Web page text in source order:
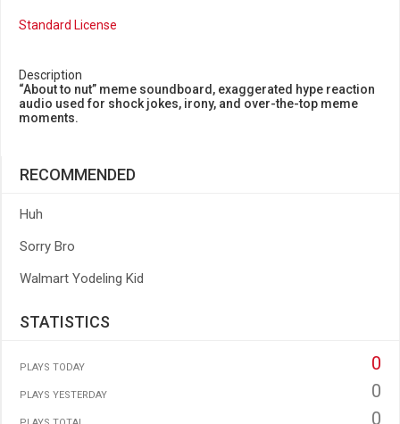
Standard License
Description
“About to nut” meme soundboard, exaggerated hype reaction
audio used for shock jokes, irony, and over-the-top meme
moments.
RECOMMENDED
Huh
Sorry Bro
Walmart Yodeling Kid
STATISTICS
PLAYS TODAY 0
PLAYS YESTERDAY 0
0